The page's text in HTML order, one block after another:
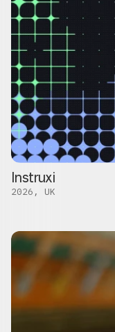
Instruxi
2026, UK